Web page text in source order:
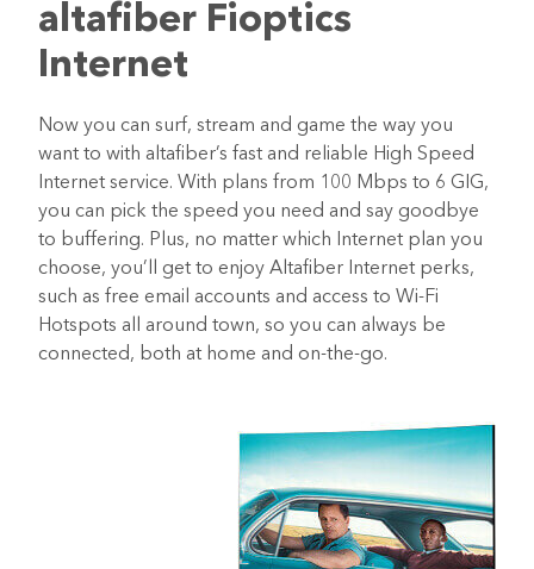
altafiber Fioptics
Internet
Now you can surf, stream and game the way you
want to with altafiber’s fast and reliable High Speed
Internet service. With plans from 100 Mbps to 6 GIG,
you can pick the speed you need and say goodbye
to buffering. Plus, no matter which Internet plan you
choose, you’ll get to enjoy Altafiber Internet perks,
such as free email accounts and access to Wi-Fi
Hotspots all around town, so you can always be
connected, both at home and on-the-go.